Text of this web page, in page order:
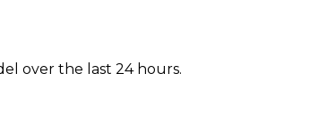
over the last 24 hours.